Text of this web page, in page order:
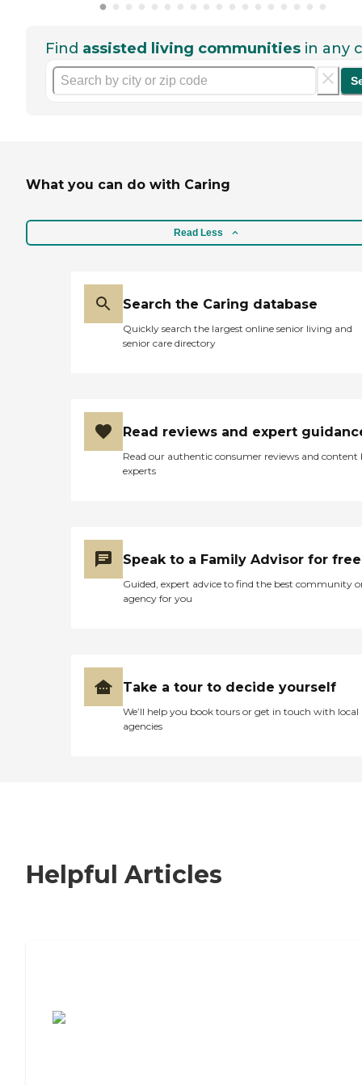
Find assisted living communities in any
What you can do with Caring
Read Less
Search the Caring database
Quickly search the largest online senior living and
senior care directory
Read reviews and expert
Read our authentic consumer reviews and content
experts
Speak to a Family Advisor for free
Guided, expert advice to find the best community
agency for you
Take a tour to decide yourself
We’ll help you book tours or get in touch with local
agencies
Helpful Articles